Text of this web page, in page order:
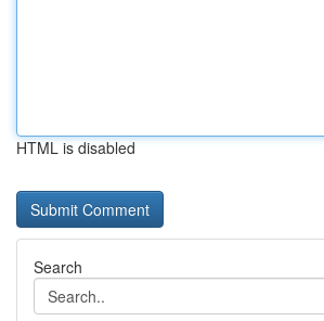
HTML is disabled
Search